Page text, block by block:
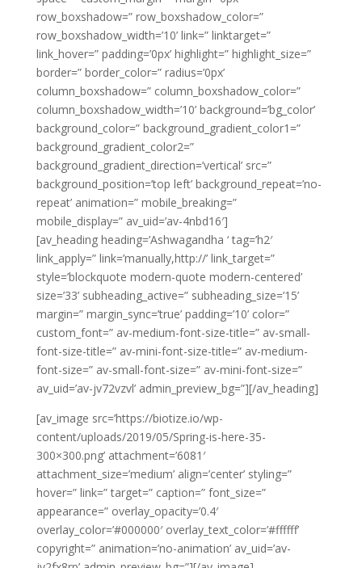
row_boxshadow=” row_boxshadow_color=”
row_boxshadow_width=’10’ link=” linktarget=”
link_hover=” padding=’0px’ highlight=” highlight_size=”
border=” border_color=” radius=’0px’
column_boxshadow=” column_boxshadow_color=”
column_boxshadow_width=’10’ background=’bg_color’
background_color=” background_gradient_color1=”
background_gradient_color2=”
background_gradient_direction=’vertical’ src=”
background_position=’top left’ background_repeat=’no-
repeat’ animation=” mobile_breaking=”
mobile_display=” av_uid=’av-4nbd16′]
[av_heading heading=’Ashwagandha ‘ tag=’h2′
link_apply=” link=’manually,http://’ link_target=”
style=’blockquote modern-quote modern-centered’
size=’33’ subheading_active=” subheading_size=’15’
margin=” margin_sync=’true’ padding=’10’ color=”
custom_font=” av-medium-font-size-title=” av-small-
font-size-title=” av-mini-font-size-title=” av-medium-
font-size=” av-small-font-size=” av-mini-font-size=”
av_uid=’av-jv72vzvl’ admin_preview_bg=”][/av_heading]
[av_image src=’https://biotize.io/wp-
content/uploads/2019/05/Spring-is-here-35-
300×300.png’ attachment=’6081′
attachment_size=’medium’ align=’center’ styling=”
hover=” link=” target=” caption=” font_size=”
appearance=” overlay_opacity=’0.4′
overlay_color=’#000000′ overlay_text_color=’#ffffff’
copyright=” animation=’no-animation’ av_uid=’av-